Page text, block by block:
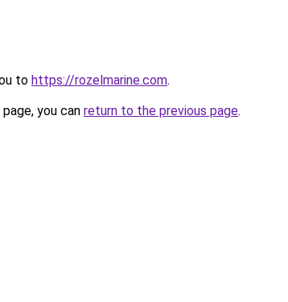
to https://rozelmarine.com.
you can return to the previous page.